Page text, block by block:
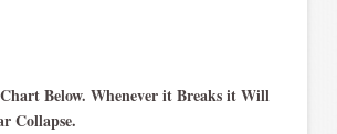
Below. Whenever it Breaks it Will
Collapse.